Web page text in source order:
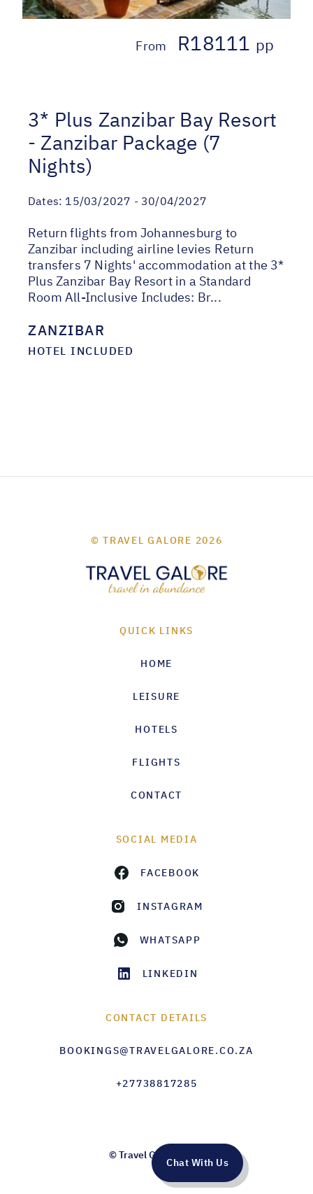
From R18111 pp
3* Plus Zanzibar Bay Resort
- Zanzibar Package (7
Nights)
Dates: 15/03/2027 - 30/04/2027
Return flights from Johannesburg to
Zanzibar including airline levies Return
transfers 7 Nights' accommodation at the 3*
Plus Zanzibar Bay Resort in a Standard
Room All-Inclusive Includes: Br...
ZANZIBAR
HOTEL INCLUDED
© TRAVEL GALORE 2026
QUICK LINKS
HOME
LEISURE
HOTELS
FLIGHTS
CONTACT
SOCIAL MEDIA
FACEBOOK
INSTAGRAM
WHATSAPP
LINKEDIN
CONTACT DETAILS
BOOKINGS@TRAVELGALORE.CO.ZA
+27738817285
© Travel Galore 2026
Chat With Us